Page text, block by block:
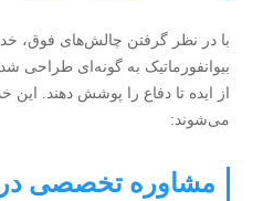
با در نظر گرفتن چالش‌های فوق،
بیوانفورماتیک به گونه‌ای طراحی
از ایده تا دفاع را پوشش دهند. این
می‌شوند:
مشاوره تخصصی در